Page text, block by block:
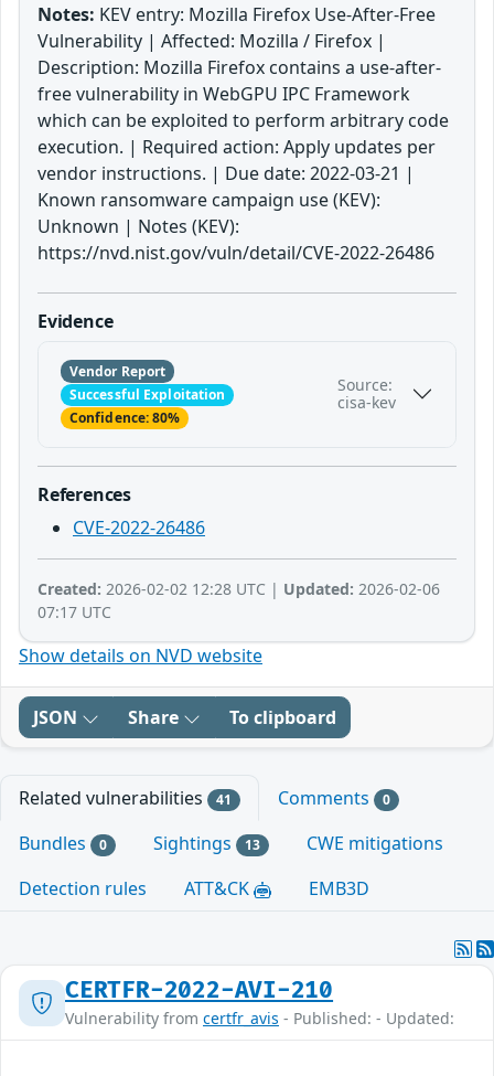
Notes: KEV entry: Mozilla Firefox Use-After-Free
Vulnerability | Affected: Mozilla / Firefox |
Description: Mozilla Firefox contains a use-after-
free vulnerability in WebGPU IPC Framework
which can be exploited to perform arbitrary code
execution. | Required action: Apply updates per
vendor instructions. | Due date: 2022-03-21 |
Known ransomware campaign use (KEV):
Unknown | Notes (KEV):
https://nvd.nist.gov/vuln/detail/CVE-2022-26486
Evidence
Vendor Report
Successful Exploitation
Confidence: 80%
Source:
cisa-kev
References
CVE-2022-26486
Created: 2026-02-02 12:28 UTC | Updated: 2026-02-06
07:17 UTC
Show details on NVD website
JSON Share To clipboard
Related vulnerabilities 41 Comments 0
Bundles 0 Sightings 13
CWE mitigations
Detection rules
ATT&CK EMB3D
CERTFR-2022-AVI-210
Vulnerability from certfr_avis - Published: - Updated: